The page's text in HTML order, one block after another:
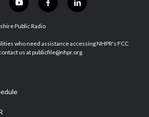
y
o
u
u
b
f
a
b
o
l
i
e
d
Public Radio
who need assistance accessing NHPR's FCC
us at publicfile@nhpr.org.